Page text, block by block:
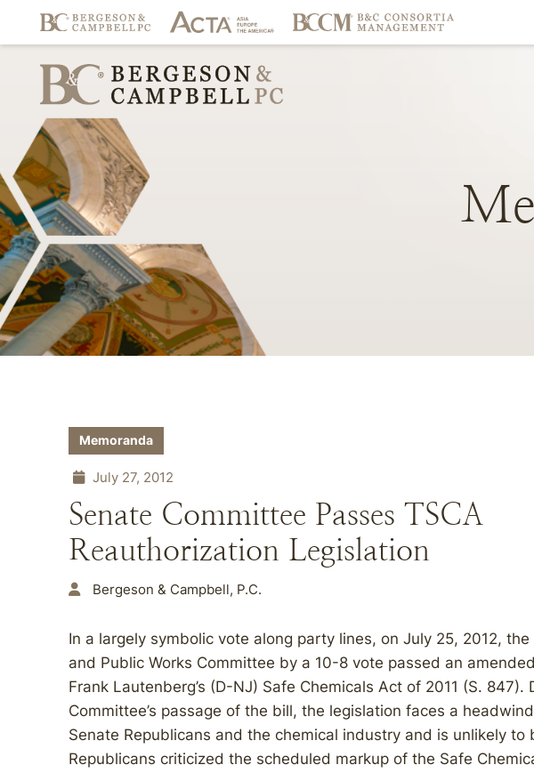
Memoranda
July 27, 2012
Senate Committee Passes TSCA
Reauthorization Legislation
Bergeson & Campbell, P.C.
In a largely symbolic vote along party lines, on July 25, 2012,
and Public Works Committee by a 10-8 vote passed an
Frank Lautenberg’s (D-NJ) Safe Chemicals Act of 2011 (S. 847).
Committee’s passage of the bill, the legislation faces a
Senate Republicans and the chemical industry and is unlikely to
Republicans criticized the scheduled markup of the Safe